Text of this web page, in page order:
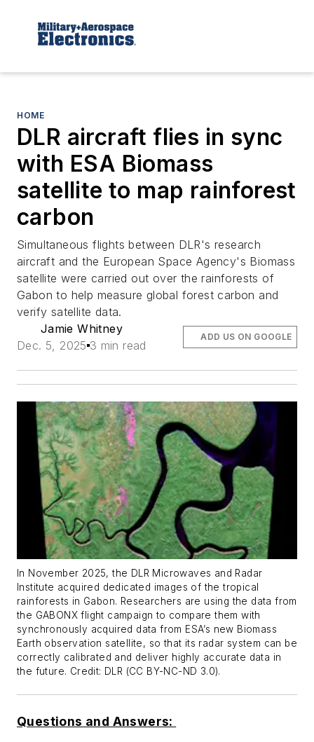
HOME
DLR aircraft flies in sync
with ESA Biomass
satellite to map rainforest
carbon
Simultaneous flights between DLR's research
aircraft and the European Space Agency's Biomass
satellite were carried out over the rainforests of
Gabon to help measure global forest carbon and
verify satellite data.
Jamie Whitney
Dec. 5, 2025 3 min read
ADD US ON GOOGLE
In November 2025, the DLR Microwaves and Radar
Institute acquired dedicated images of the tropical
rainforests in Gabon. Researchers are using the data from
the GABONX flight campaign to compare them with
synchronously acquired data from ESA’s new Biomass
Earth observation satellite, so that its radar system can be
correctly calibrated and deliver highly accurate data in
the future. Credit: DLR (CC BY-NC-ND 3.0).
Questions and Answers: